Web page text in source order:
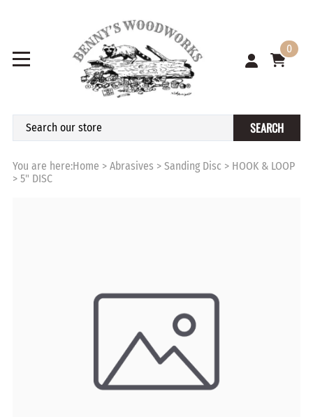
0
SEARCH
You are here:Home > Abrasives > Sanding Disc > HOOK & LOOP
> 5" DISC